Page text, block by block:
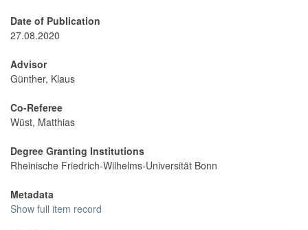
Date of Publication
27.08.2020
Advisor
Günther, Klaus
Co-Referee
Wüst, Matthias
Degree Granting Institutions
Rheinische Friedrich-Wilhelms-Universität Bonn
Metadata
Show full item record